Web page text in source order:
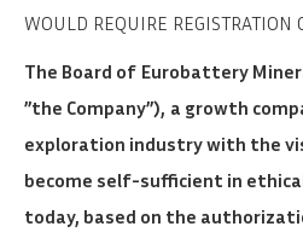
WOULD REQUIRE REGISTRATION
The Board of Eurobattery
”the Company”), a growth
exploration industry with the
become self-sufficient in
today, based on the